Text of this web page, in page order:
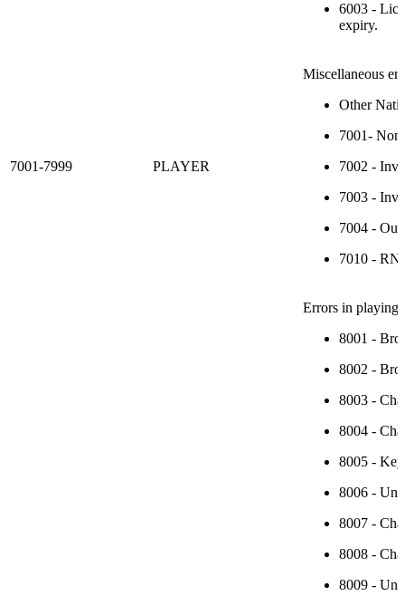
6003 -
expiry.
7001-7999 PLAYER
Miscellaneous
Other
7001-
7002 -
7003 -
7004 - Out
7010 - RN
Errors in playing
8001 -
8002 -
8003 -
8004 -
8005 -
8006 -
8007 -
8008 -
8009 -